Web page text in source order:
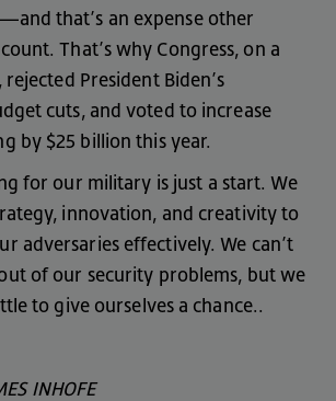
—and that’s an expense other
count.That’s why Congress, on a
rejected President Biden’s
cuts, and voted to increase
by $25 billion this year.
for our military is just a start.We
, innovation, and creativity to
adversaries effectively.We can’t
of our security problems, but we
to give ourselves a chance..
INHOFE